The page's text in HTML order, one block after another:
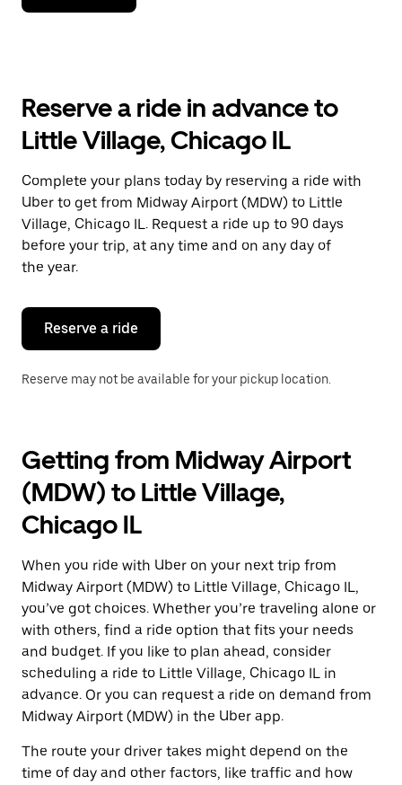
down
the
and
a
date.
Press
the
escape
button
to
the
calendar.
Reserve a ride in advance to
Little Village, Chicago IL
Complete your plans today by reserving a ride with
Uber to get from Midway Airport (MDW) to Little
Village, Chicago IL. Request a ride up to 90 days
before your trip, at any time and on any day of
the year.
Reserve a ride
Reserve may not be available for your pickup location.
Getting from Midway Airport
(MDW) to Little Village,
Chicago IL
When you ride with Uber on your next trip from
Midway Airport (MDW) to Little Village, Chicago IL,
you’ve got choices. Whether you’re traveling alone or
with others, find a ride option that fits your needs
and budget. If you like to plan ahead, consider
scheduling a ride to Little Village, Chicago IL in
advance. Or you can request a ride on demand from
Midway Airport (MDW) in the Uber app.
The route your driver takes might depend on the
time of day and other factors, like traffic and how